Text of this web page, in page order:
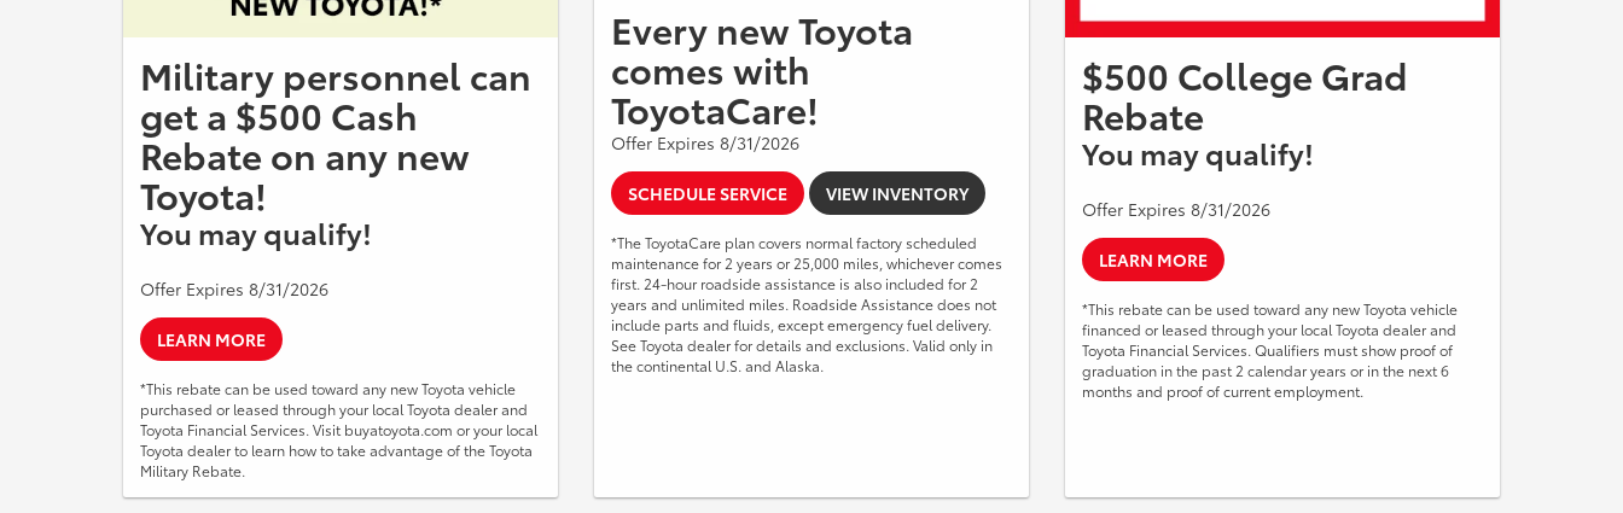
Military personnel can
get a $500 Cash
Rebate on any new
Toyota!
You may qualify!
Offer Expires 8/31/2026
LEARN MORE
*This rebate can be used toward any new Toyota vehicle
purchased or leased through your local Toyota dealer and
Toyota Financial Services. Visit buyatoyota.com or your local
Toyota dealer to learn how to take advantage of the Toyota
Military Rebate.
Every new Toyota
comes with
ToyotaCare!
Offer Expires 8/31/2026
SCHEDULE SERVICE VIEW INVENTORY
*The ToyotaCare plan covers normal factory scheduled
maintenance for 2 years or 25,000 miles, whichever comes
first. 24-hour roadside assistance is also included for 2
years and unlimited miles. Roadside Assistance does not
include parts and fluids, except emergency fuel delivery.
See Toyota dealer for details and exclusions. Valid only in
the continental U.S. and Alaska.
$500 College Grad
Rebate
You may qualify!
Offer Expires 8/31/2026
LEARN MORE
*This rebate can be used toward any new Toyota vehicle
financed or leased through your local Toyota dealer and
Toyota Financial Services. Qualifiers must show proof of
graduation in the past 2 calendar years or in the next 6
months and proof of current employment.